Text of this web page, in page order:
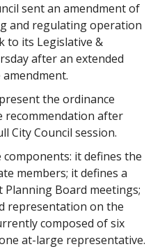
sent an amendment of
and regulating operation
to its Legislative &
after an extended
the ordinance
recommendation after
City Council session.
it defines the
members; it defines a
Board meetings;
representation on the
composed of six
at-large representative.